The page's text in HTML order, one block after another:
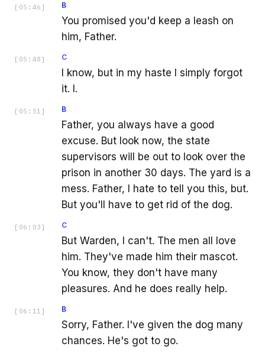
[ 05:46 ] B
You promised you'd keep a leash on
him, Father.
[ 05:48 ] C
I know, but in my haste I simply forgot
it. I.
[ 05:51 ] B
Father, you always have a good
excuse. But look now, the state
supervisors will be out to look over the
prison in another 30 days. The yard is a
mess. Father, I hate to tell you this, but.
But you'll have to get rid of the dog.
[ 06:03 ] C
But Warden, I can't. The men all love
him. They've made him their mascot.
You know, they don't have many
pleasures. And he does really help.
[ 06:11 ] B
Sorry, Father. I've given the dog many
chances. He's got to go.